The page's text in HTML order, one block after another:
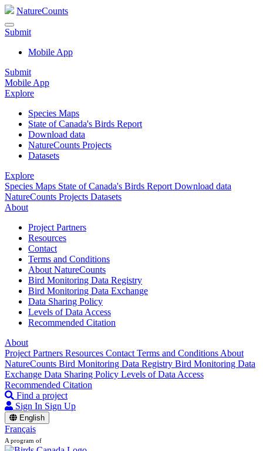
NatureCounts
Submit
Mobile App
Submit
Mobile App
Explore
Species Maps
State of Canada's Birds Report
Download data
NatureCounts Projects
Datasets
Explore
Species Maps State of Canada's Birds Report Download data
NatureCounts Projects Datasets
About
Project Partners
Resources
Contact
Terms and Conditions
About NatureCounts
Bird Monitoring Data Registry
Bird Monitoring Data Exchange
Data Sharing Policy
Levels of Data Access
Recommended Citation
About
Project Partners Resources Contact Terms and Conditions About
NatureCounts Bird Monitoring Data Registry Bird Monitoring Data
Exchange Data Sharing Policy Levels of Data Access
Recommended Citation
Find a project
Sign In Sign Up
English
Français
A program of